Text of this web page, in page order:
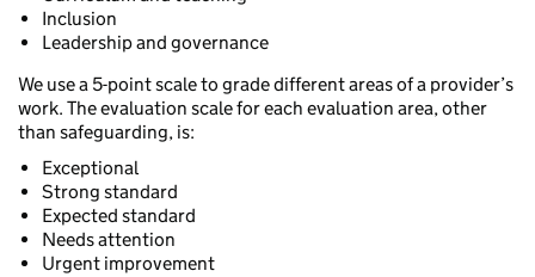
Inclusion
Leadership and governance
We use a 5-point scale to grade different areas of a provider’s
work. The evaluation scale for each evaluation area, other
than safeguarding, is:
Exceptional
Strong standard
Expected standard
Needs attention
Urgent improvement